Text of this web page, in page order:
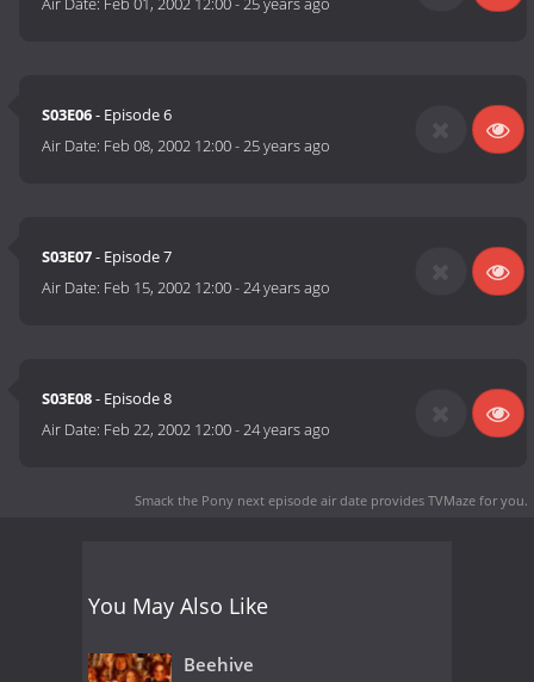
S03E06- Episode 6
Air Date: Feb 08, 2002 12:00-25 years ago
S03E07- Episode 7
Air Date: Feb 15, 2002 12:00-24 years ago
S03E08- Episode 8
Air Date: Feb 22, 2002 12:00-24 years ago
Smack the Pony next episode air date provides TVMaze for you.
You May Also Like
Beehive